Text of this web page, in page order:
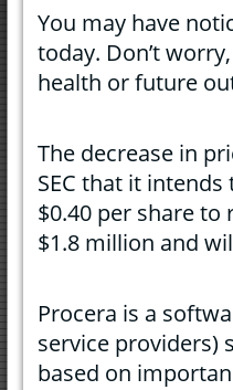
You may have
today. Don’t
health or future
The decrease in
SEC that it
$0.40 per share
$1.8 million and
Procera is a
service providers)
based on